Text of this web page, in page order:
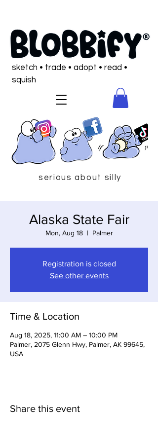
sketch • trade • adopt • read •
squish
serious about silly
Alaska State Fair
Mon, Aug 18
  |
Palmer
Registration is closed
See other events
Time & Location
Aug 18, 2025, 11:00 AM – 10:00 PM
Palmer, 2075 Glenn Hwy, Palmer, AK 99645,
USA
Share this event